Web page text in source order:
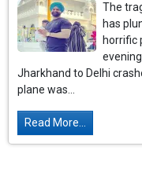
The
has
horrific
Jharkhand to Delhi
plane was...
Read More...